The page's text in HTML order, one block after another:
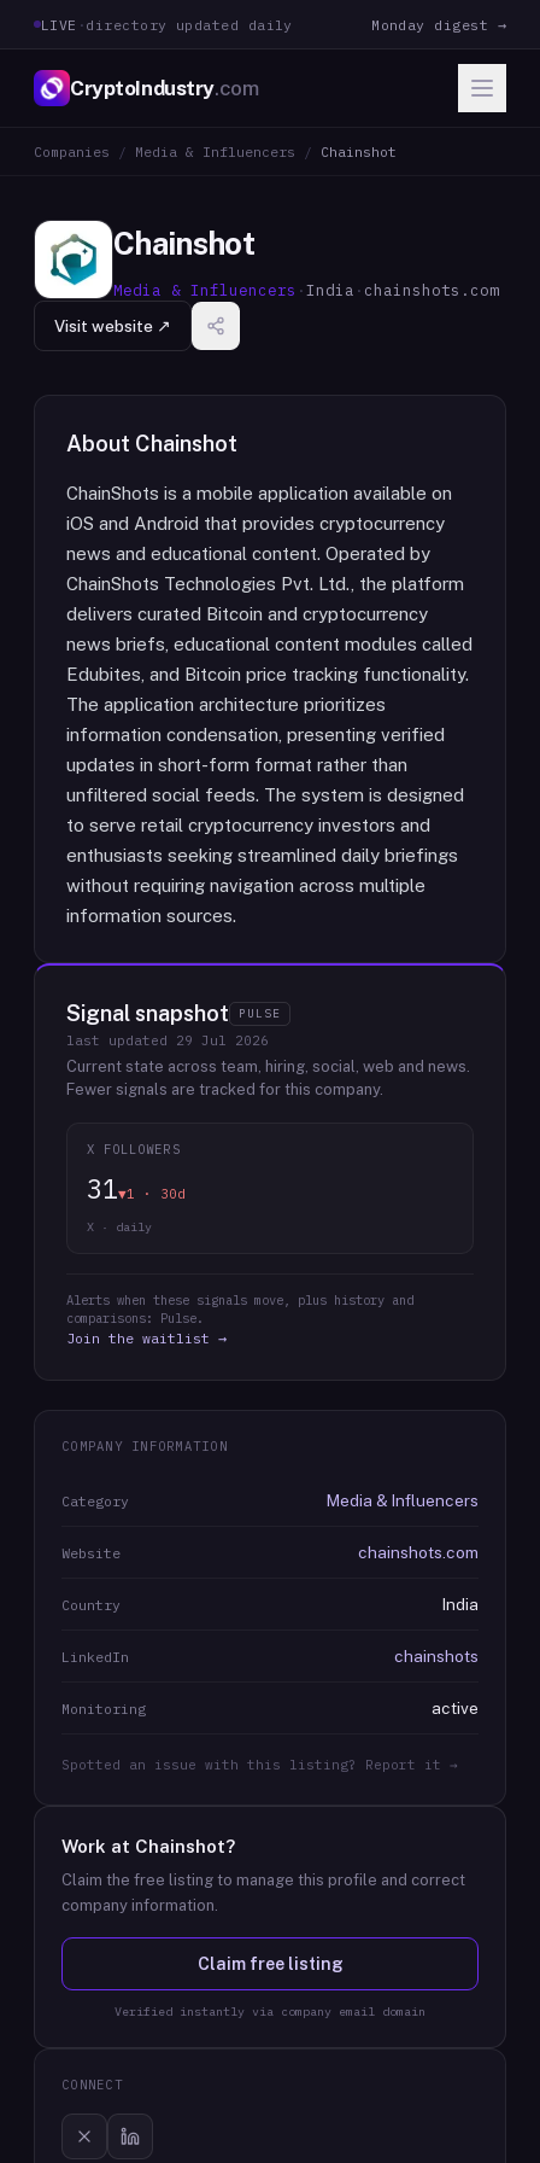
LIVE · directory updated daily Monday digest →
CryptoIndustry.com
Companies / Media & Influencers / Chainshot
Chainshot
Media & Influencers ·India · chainshots.com
Visit website ↗
About Chainshot
ChainShots is a mobile application available on
iOS and Android that provides cryptocurrency
news and educational content. Operated by
ChainShots Technologies Pvt. Ltd., the platform
delivers curated Bitcoin and cryptocurrency
news briefs, educational content modules called
Edubites, and Bitcoin price tracking functionality.
The application architecture prioritizes
information condensation, presenting verified
updates in short-form format rather than
unfiltered social feeds. The system is designed
to serve retail cryptocurrency investors and
enthusiasts seeking streamlined daily briefings
without requiring navigation across multiple
information sources.
Signal snapshot PULSE
last updated 29 Jul 2026
Current state across team, hiring, social, web and news.
Fewer signals are tracked for this company.
X FOLLOWERS
31▼1 · 30d
X · daily
Alerts when these signals move, plus history and
comparisons: Pulse.
Join the waitlist →
COMPANY INFORMATION
Category Media & Influencers
Website chainshots.com
Country India
LinkedIn chainshots
Monitoring active
Spotted an issue with this listing? Report it →
Work at Chainshot?
Claim the free listing to manage this profile and correct
company information.
Claim free listing
Verified instantly via company email domain
CONNECT